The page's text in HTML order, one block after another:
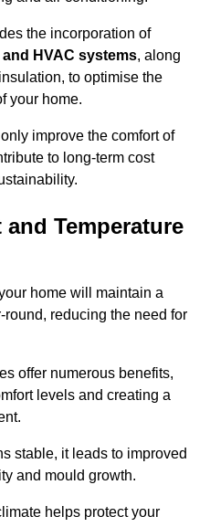
the incorporation of
HVAC systems, along
to optimise the
your home.
improve the comfort of
to long-term cost
Temperature
home will maintain a
reducing the need for
offer numerous benefits,
levels and creating a
stable, it leads to improved
and mould growth.
helps protect your